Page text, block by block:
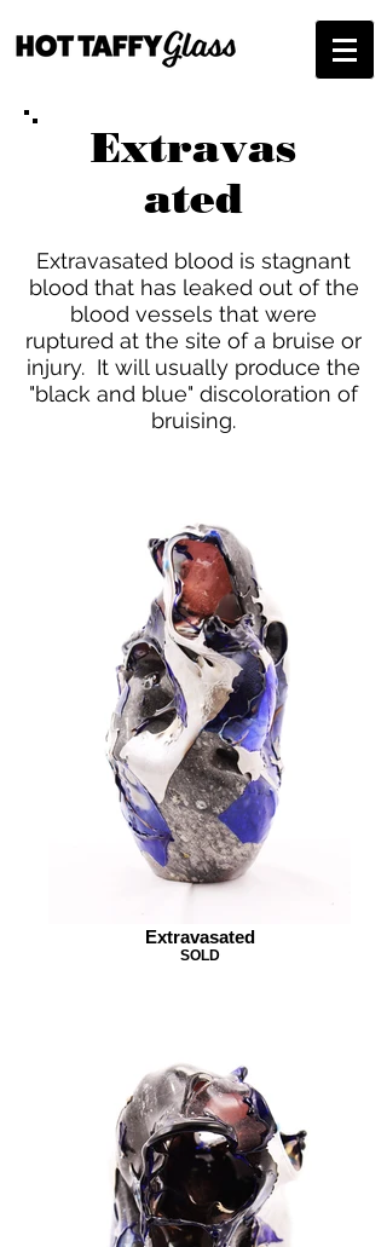
Extravasated
SOLD
Extravas
ated
Extravasated blood is stagnant
blood that has leaked out of the
blood vessels that were
ruptured at the site of a bruise or
injury. It will usually produce the
"black and blue" discoloration of
bruising.